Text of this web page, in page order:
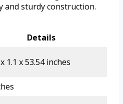
and sturdy construction.
Details
1.1 x 53.54 inches